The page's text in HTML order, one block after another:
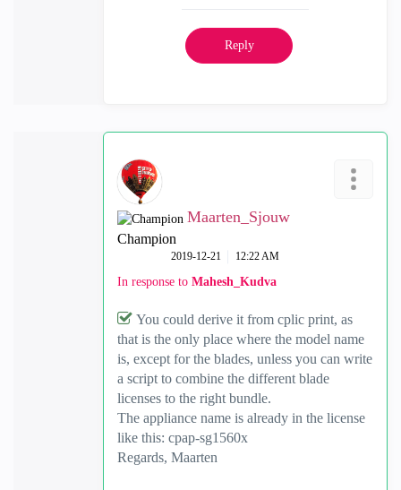
Reply
Maarten_Sjouw
Champion
‎2019-12-21 12:22 AM
In response to Mahesh_Kudva
You could derive it from cplic print, as
that is the only place where the model name
is, except for the blades, unless you can write
a script to combine the different blade
licenses to the right bundle.
The appliance name is already in the license
like this: cpap-sg1560x
Regards, Maarten